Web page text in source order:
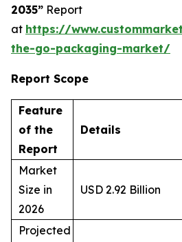
2035” Report
at https://
the-go-packaging-market/
Report Scope
Feature
of the
Report
Details
Market
Size in
2026
USD 2.92 Billion
Projected